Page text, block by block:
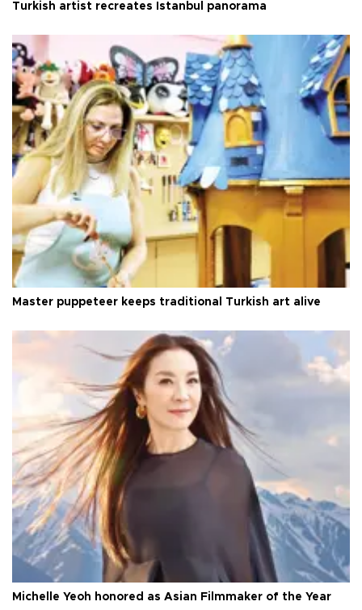
Turkish artist recreates Istanbul panorama
Master puppeteer keeps traditional Turkish art alive
Michelle Yeoh honored as Asian Filmmaker of the Year